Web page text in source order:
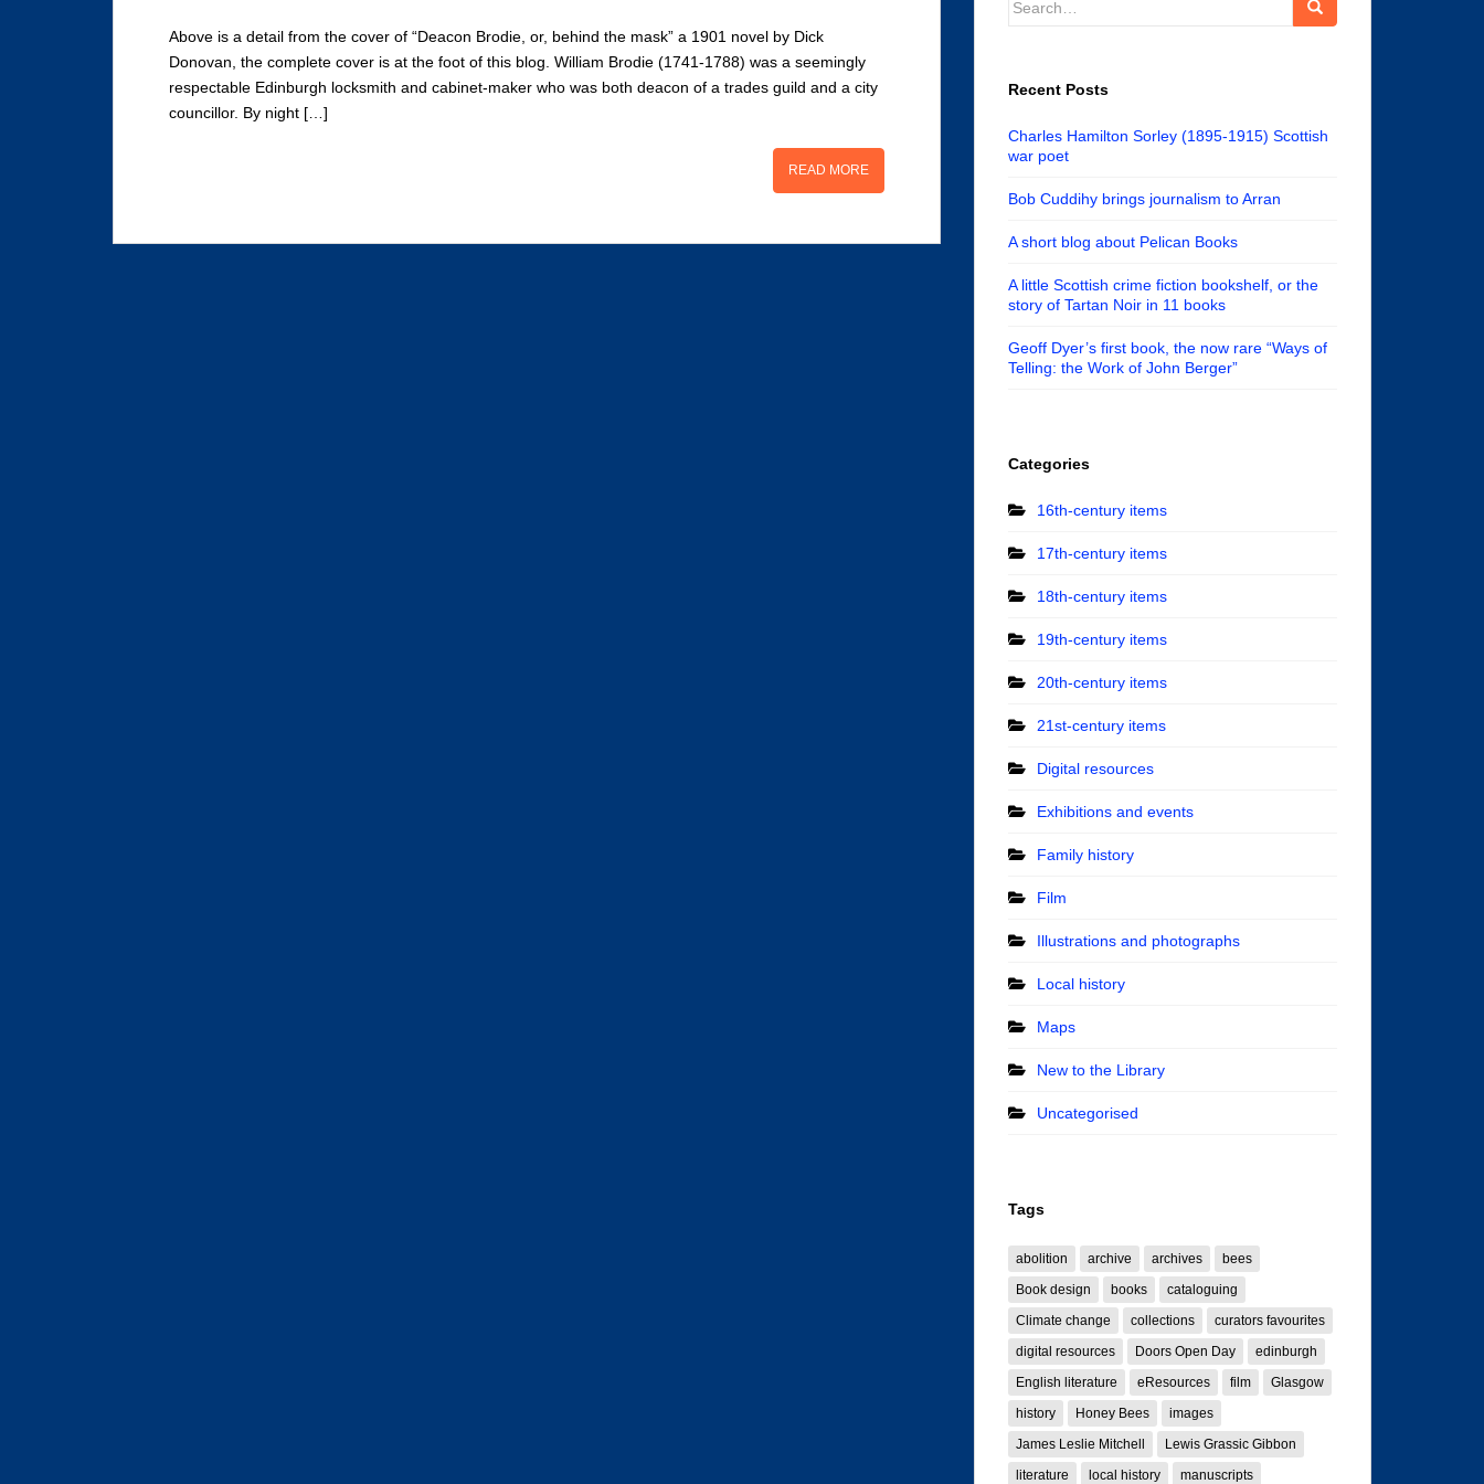
Above is a detail from the cover of “Deacon Brodie, or, behind the mask” a 1901 novel by Dick
Donovan, the complete cover is at the foot of this blog. William Brodie (1741-1788) was a seemingly
respectable Edinburgh locksmith and cabinet-maker who was both deacon of a trades guild and a city
councillor. By night […]
READ MORE
Recent Posts
Charles Hamilton Sorley (1895-1915) Scottish
war poet
Bob Cuddihy brings journalism to Arran
A short blog about Pelican Books
A little Scottish crime fiction bookshelf, or the
story of Tartan Noir in 11 books
Geoff Dyer’s first book, the now rare “Ways of
Telling: the Work of John Berger”
Categories
16th-century items
17th-century items
18th-century items
19th-century items
20th-century items
21st-century items
Digital resources
Exhibitions and events
Family history
Film
Illustrations and photographs
Local history
Maps
New to the Library
Uncategorised
Tags
abolition archive archives
bees
Book design
books
cataloguing
Climate change
collections
curators favourites
digital resources
Doors Open Day
edinburgh
English literature
eResources film
Glasgow
history
Honey Bees
images
James Leslie Mitchell
Lewis Grassic Gibbon
literature
local history manuscripts